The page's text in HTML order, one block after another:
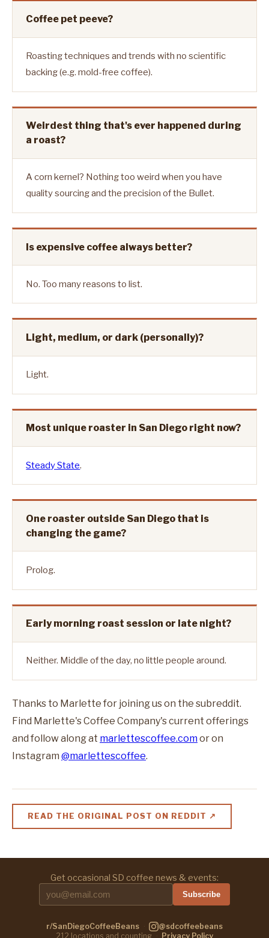
Coffee pet peeve?
Roasting techniques and trends with no scientific
backing (e.g. mold-free coffee).
Weirdest thing that's ever happened during
a roast?
A corn kernel? Nothing too weird when you have
quality sourcing and the precision of the Bullet.
Is expensive coffee always better?
No. Too many reasons to list.
Light, medium, or dark (personally)?
Light.
Most unique roaster in San Diego right now?
Steady State.
One roaster outside San Diego that is
changing the game?
Prolog.
Early morning roast session or late night?
Neither. Middle of the day, no little people around.
Thanks to Marlette for joining us on the subreddit.
Find Marlette's Coffee Company's current offerings
and follow along at marlettescoffee.comor on
Instagram @marlettescoffee.
READ THE ORIGINAL POST ON REDDIT ↗
Get occasional SD coffee news & events:
Subscribe
r/SanDiegoCoffeeBeans ·
@sdcoffeebeans
212 locations and counting · Privacy Policy